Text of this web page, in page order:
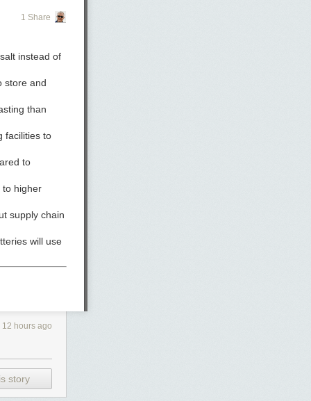
1 Share
instead of
store and
than
facilities to
to
to higher
supply chain
will use
12 hours ago
story